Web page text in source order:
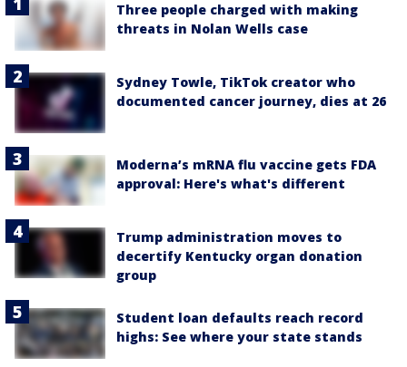
Three people charged with making
threats in Nolan Wells case
Sydney Towle, TikTok creator who
documented cancer journey, dies at 26
Moderna’s mRNA flu vaccine gets FDA
approval: Here's what's different
Trump administration moves to
decertify Kentucky organ donation
group
Student loan defaults reach record
highs: See where your state stands